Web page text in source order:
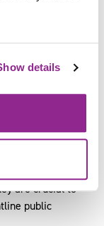
details
Awards
I relish the
are crucial to
public